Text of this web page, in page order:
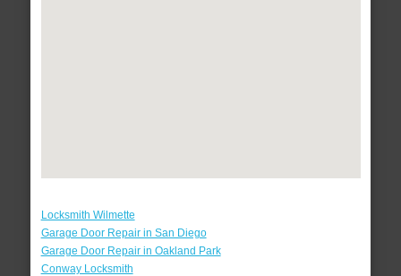
Locksmith Wilmette
Garage Door Repair in San Diego
Garage Door Repair in Oakland Park
Conway Locksmith